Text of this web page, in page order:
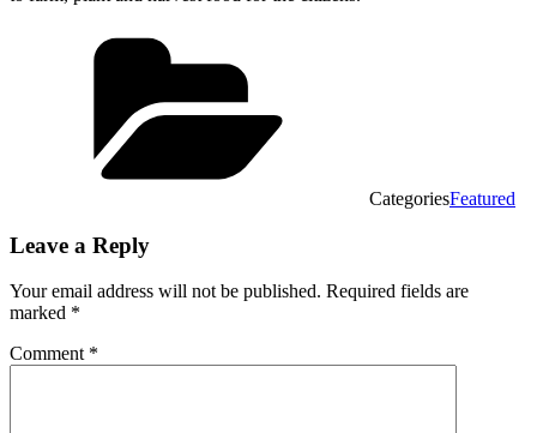
CategoriesFeatured
Leave a Reply
Your email address will not be published. Required fields are
marked *
Comment *